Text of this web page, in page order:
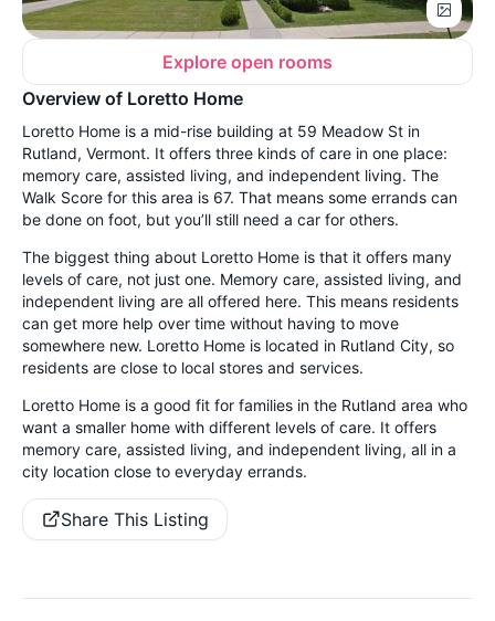
Explore open rooms
Overview of Loretto Home
Loretto Home is a mid-rise building at 59 Meadow St in
Rutland, Vermont. It offers three kinds of care in one place:
memory care, assisted living, and independent living. The
Walk Score for this area is 67. That means some errands can
be done on foot, but you’ll still need a car for others.
The biggest thing about Loretto Home is that it offers many
levels of care, not just one. Memory care, assisted living, and
independent living are all offered here. This means residents
can get more help over time without having to move
somewhere new. Loretto Home is located in Rutland City, so
residents are close to local stores and services.
Loretto Home is a good fit for families in the Rutland area who
want a smaller home with different levels of care. It offers
memory care, assisted living, and independent living, all in a
city location close to everyday errands.
Share This Listing